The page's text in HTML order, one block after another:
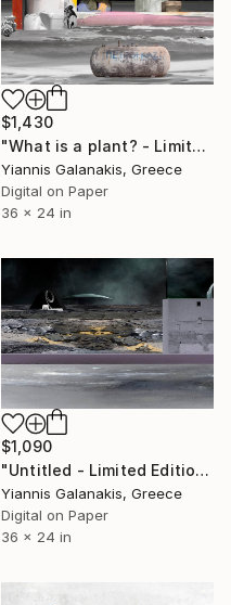
$1,430
"What is a plant? - Limited Edition of 5" Photograph
Yiannis Galanakis, Greece
Digital on Paper
36 x 24 in
$1,090
"Untitled - Limited Edition of 5" Photograph
Yiannis Galanakis, Greece
Digital on Paper
36 x 24 in